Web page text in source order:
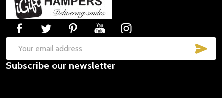
Start
Email
Address
Subscribe our newsletter